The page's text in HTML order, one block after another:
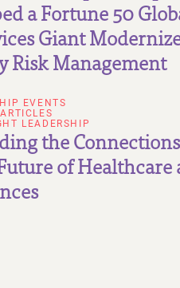
a Fortune 50
Giant
Risk Management
EVENTS
LEADERSHIP
the
of Healthcare